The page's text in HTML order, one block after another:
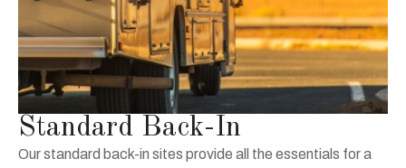
Standard Back-In
Our standard back-in sites provide all the essentials for a